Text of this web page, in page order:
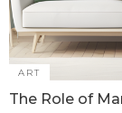
ART
The Role of